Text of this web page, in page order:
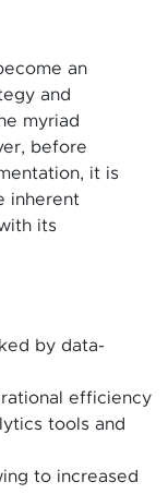
an
and
myriad
before
it is
inherent
its
by data-
efficiency
tools and
to increased